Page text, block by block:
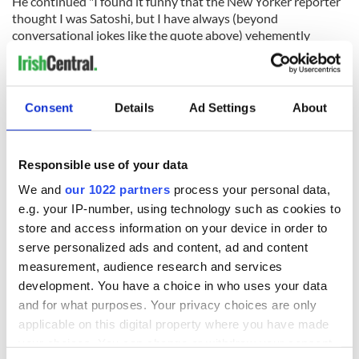
Consent Details Ad Settings About
Responsible use of your data
We and our 1022 partners process your personal data,
e.g. your IP-number, using technology such as cookies to
store and access information on your device in order to
serve personalized ads and content, ad and content
measurement, audience research and services
development. You have a choice in who uses your data
and for what purposes. Your privacy choices are only
applicable on this digital property where you have made
thought I was Satoshi, but I have always (beyond
conversational jokes like the quote above) vehemently
denied it. I could never allow myself to be even remotely
given credit for someone else's creativity and hard work."
Creeslough families
welcome Justice
Minister's
consideration of
inquiry
Irish Government to
hold emergency
talks to try and end
fuel protests
The Masters 2026:
All you need to
know - and when is
Rory McIlroy
teeing off